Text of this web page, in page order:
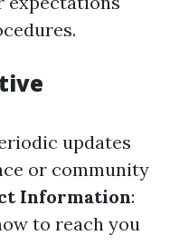
updates
or community
Information:
to reach you